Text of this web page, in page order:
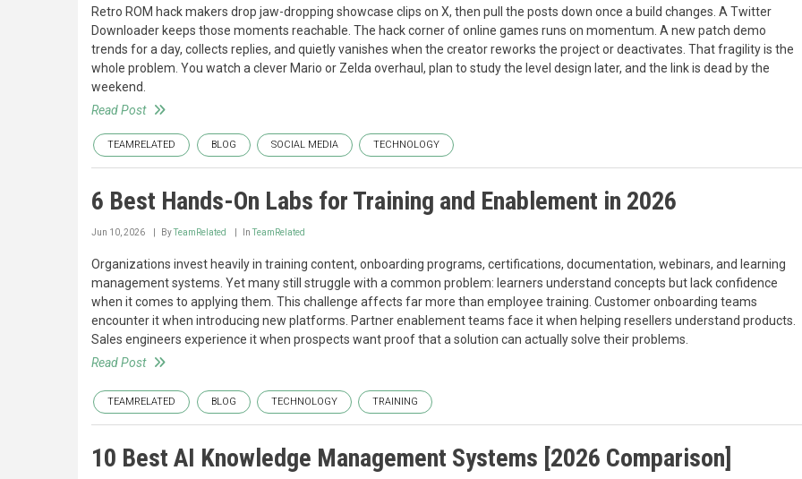
Retro ROM hack makers drop jaw-dropping showcase clips on X, then pull the posts down once a build changes. A Twitter
Downloader keeps those moments reachable. The hack corner of online games runs on momentum. A new patch demo
trends for a day, collects replies, and quietly vanishes when the creator reworks the project or deactivates. That fragility is the
whole problem. You watch a clever Mario or Zelda overhaul, plan to study the level design later, and the link is dead by the
weekend.
Read Post
TEAMRELATED BLOG SOCIAL MEDIA TECHNOLOGY
6 Best Hands-On Labs for Training and Enablement in 2026
Jun 10, 2026 ByTeamRelated InTeamRelated
Organizations invest heavily in training content, onboarding programs, certifications, documentation, webinars, and learning
management systems. Yet many still struggle with a common problem: learners understand concepts but lack confidence
when it comes to applying them. This challenge affects far more than employee training. Customer onboarding teams
encounter it when introducing new platforms. Partner enablement teams face it when helping resellers understand products.
Sales engineers experience it when prospects want proof that a solution can actually solve their problems.
Read Post
TEAMRELATED BLOG TECHNOLOGY TRAINING
10 Best AI Knowledge Management Systems [2026 Comparison]